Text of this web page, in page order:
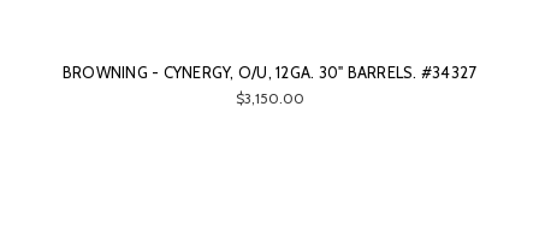
BROWNING - CYNERGY, O/U, 12GA. 30" BARRELS. #34327
$3,150.00